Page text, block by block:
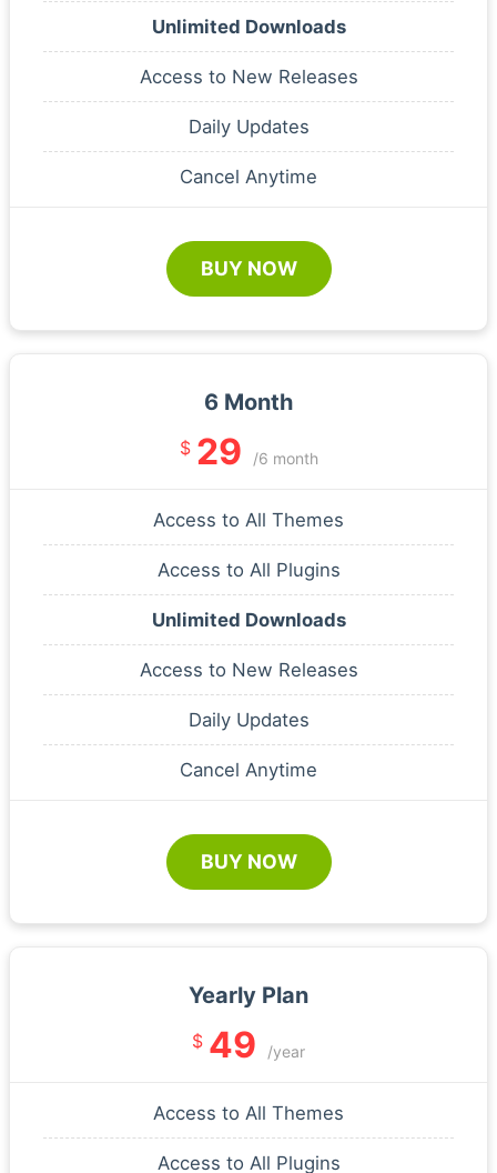
Unlimited Downloads
Access to New Releases
Daily Updates
Cancel Anytime
BUY NOW
6 Month
$ 29 /6 month
Access to All Themes
Access to All Plugins
Unlimited Downloads
Access to New Releases
Daily Updates
Cancel Anytime
BUY NOW
Yearly Plan
$ 49 /year
Access to All Themes
Access to All Plugins